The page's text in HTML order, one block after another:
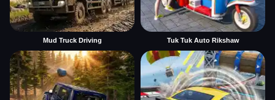
Mud Truck Driving Tuk Tuk Auto Rikshaw